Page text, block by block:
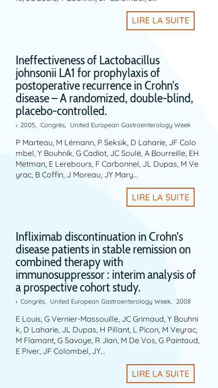
LIRE LA SUITE
Ineffectiveness of Lactobacillus
johnsonii LA1 for prophylaxis of
postoperative recurrence in Crohn’s
disease – A randomized, double-blind,
placebo-controlled.
2005 Congrès United European Gastroenterology Week
P Marteau, M Lémann, P Seksik, D Laharie, JF Colo
mbel, Y Bouhnik, G Cadiot, JC Soulé, A Bourreille, EH
Metman, E Lerebours, F Carbonnel, JL Dupas, M Ve
yrac, B Coffin, J Moreau, JY Mary…
LIRE LA SUITE
Infliximab discontinuation in Crohn’s
disease patients in stable remission on
combined therapy with
immunosuppressor : interim analysis of
a prospective cohort study.
Congrès United European Gastroenterology Week 2008
E Louis, G Vernier-Massouille, JC Grimaud, Y Bouhni
k, D Laharie, JL Dupas, H Pillant, L Picon, M Veyrac,
M Flamant, G Savoye, R Jian, M De Vos, G Paintaud,
E Piver, JF Colombel, JY…
LIRE LA SUITE